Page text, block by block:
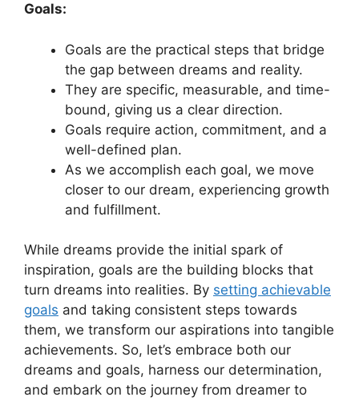
Goals:
Goals are the practical ‌steps‍ that bridge
the gap ⁤between dreams and reality.
They are‍ specific, measurable, and time-
bound, giving‌ us a ⁤clear direction.
Goals ‍require‌ action,​ commitment,⁤ and a
well-defined plan.
As we accomplish each goal, we⁤ move​
closer to our dream, ⁢experiencing growth
and fulfillment.
While dreams provide the initial spark of
inspiration, goals are⁢ the building blocks that
turn dreams into realities. By setting ⁤achievable
goals and taking consistent steps towards
them, we⁤ transform our aspirations​ into⁤ tangible
achievements. ‍So, let’s ⁣embrace both our
dreams and goals, harness our‌ determination,
and embark on ‌the journey from dreamer to